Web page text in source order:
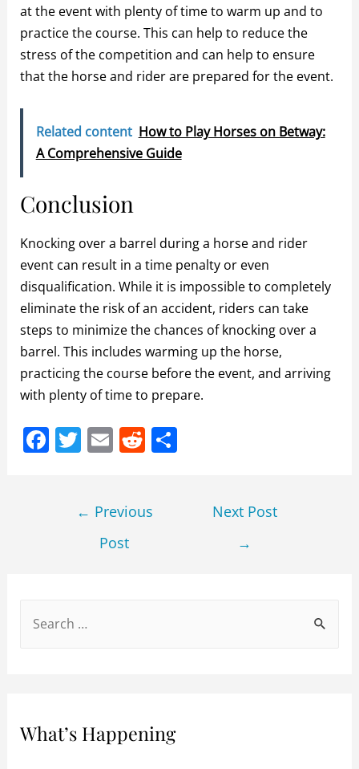
at the event with plenty of time to warm up and to
practice the course. This can help to reduce the
stress of the competition and can help to ensure
that the horse and rider are prepared for the event.
Related content How to Play Horses on Betway:
A Comprehensive Guide
Conclusion
Knocking over a barrel during a horse and rider
event can result in a time penalty or even
disqualification. While it is impossible to completely
eliminate the risk of an accident, riders can take
steps to minimize the chances of knocking over a
barrel. This includes warming up the horse,
practicing the course before the event, and arriving
with plenty of time to prepare.
F
k
T
er
E
l
R
di
S
← Previous
Post
Next Post
→
h
What’s Happening